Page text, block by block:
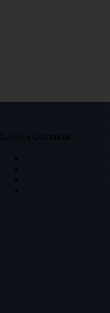
Leave a Comment